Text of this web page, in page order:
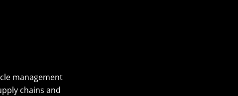
management
chains and